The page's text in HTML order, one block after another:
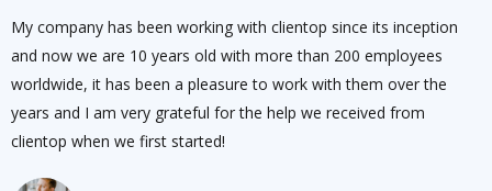
My company has been working with clientop since its inception
and now we are 10 years old with more than 200 employees
worldwide, it has been a pleasure to work with them over the
years and I am very grateful for the help we received from
clientop when we first started!